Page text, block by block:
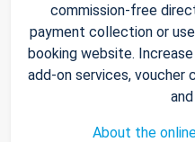
commission-free
payment collection or
booking website.
add-on services, voucher
About the